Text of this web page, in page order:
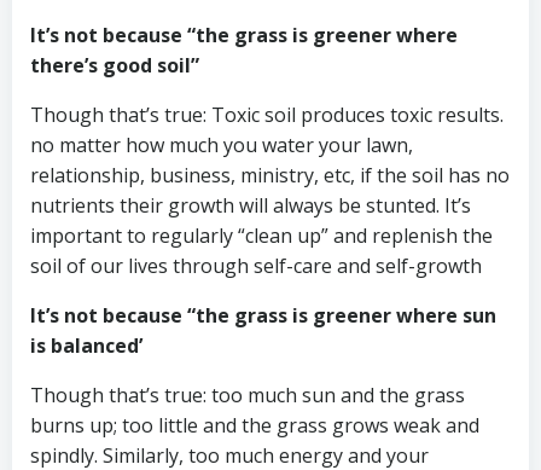
It’s not because “the grass is greener where
there’s good soil”
Though that’s true: Toxic soil produces toxic results.
no matter how much you water your lawn,
relationship, business, ministry, etc, if the soil has no
nutrients their growth will always be stunted. It’s
important to regularly “clean up” and replenish the
soil of our lives through self-care and self-growth
It’s not because “the grass is greener where sun
is balanced’
Though that’s true: too much sun and the grass
burns up; too little and the grass grows weak and
spindly. Similarly, too much energy and your